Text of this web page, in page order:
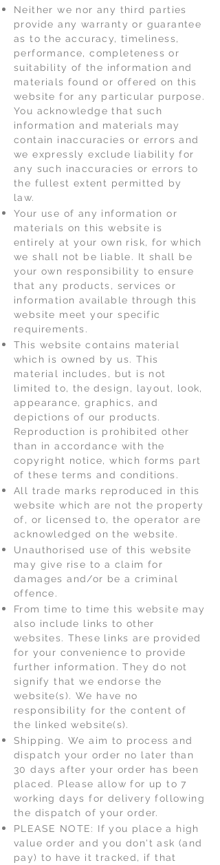
Neither we nor any third parties
provide any warranty or guarantee
as to the accuracy, timeliness,
performance, completeness or
suitability of the information and
materials found or offered on this
website for any particular purpose.
You acknowledge that such
information and materials may
contain inaccuracies or errors and
we expressly exclude liability for
any such inaccuracies or errors to
the fullest extent permitted by
law.
Your use of any information or
materials on this website is
entirely at your own risk, for which
we shall not be liable. It shall be
your own responsibility to ensure
that any products, services or
information available through this
website meet your specific
requirements.
This website contains material
which is owned by us. This
material includes, but is not
limited to, the design, layout, look,
appearance, graphics, and
depictions of our products.
Reproduction is prohibited other
than in accordance with the
copyright notice, which forms part
of these terms and conditions.
All trade marks reproduced in this
website which are not the property
of, or licensed to, the operator are
acknowledged on the website.
Unauthorised use of this website
may give rise to a claim for
damages and/or be a criminal
offence.
From time to time this website may
also include links to other
websites. These links are provided
for your convenience to provide
further information. They do not
signify that we endorse the
website(s). We have no
responsibility for the content of
the linked website(s).
Shipping. We aim to process and
dispatch your order no later than
30 days after your order has been
placed. Please allow for up to 7
working days for delivery following
the dispatch of your order.
PLEASE NOTE: If you place a high
value order and you don't ask (and
pay) to have it tracked, if that